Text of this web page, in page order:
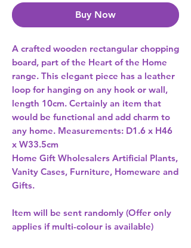
Buy Now
A crafted wooden rectangular chopping
board, part of the Heart of the Home
range. This elegant piece has a leather
loop for hanging on any hook or wall,
length 10cm. Certainly an item that
would be functional and add charm to
any home. Measurements: D1.6 x H46
x W33.5cm
Home Gift Wholesalers Artificial Plants,
Vanity Cases, Furniture, Homeware and
Gifts.
Item will be sent randomly (Offer only
applies if multi-colour is available)